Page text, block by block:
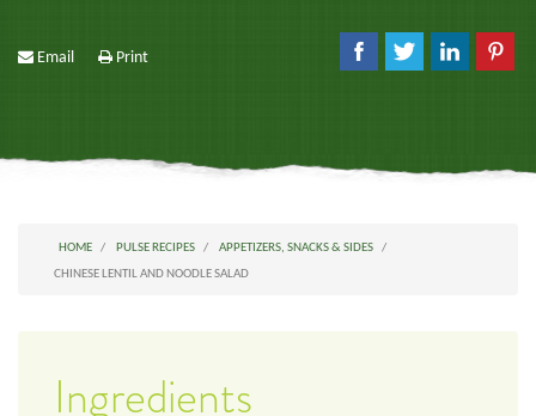
Email Print
HOME PULSE RECIPES
APPETIZERS, SNACKS & SIDES
CHINESE LENTIL AND NOODLE SALAD
Ingredients